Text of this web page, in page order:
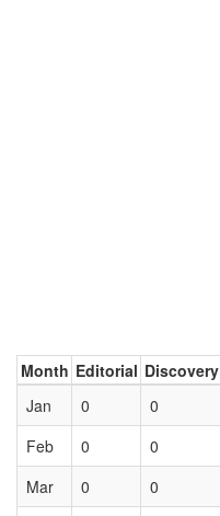
Month Editorial Discovery
Jan
0 0
Feb
0 0
Mar
0 0